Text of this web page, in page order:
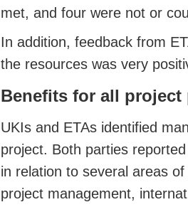
met, and four were not or
In addition, feedback from
the resources was very
Benefits for all project
UKIs and ETAs identified
project. Both parties
in relation to several areas
project management,